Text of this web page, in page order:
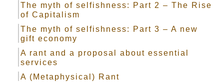
The myth of selfishness: Part 2 – The Rise
of Capitalism
The myth of selfishness: Part 3 – A new
gift economy
A rant and a proposal about essential
services
A (Metaphysical) Rant